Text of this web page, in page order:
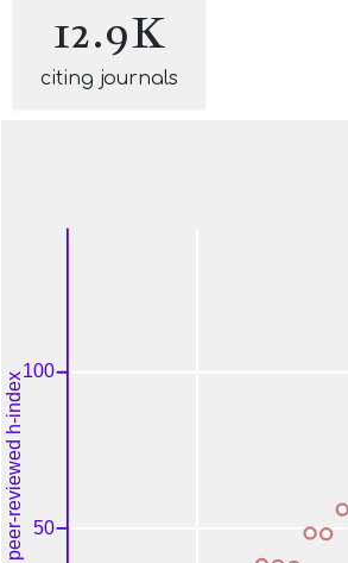
12.9K
citing journals